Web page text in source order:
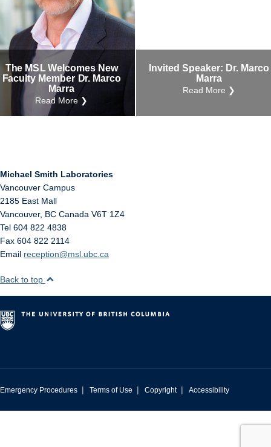
The MSL Welcomes New
Faculty Member Dr. Marco
Marra
Read More ❯
Invited Speaker: Dr. Marco
Marra
Read More ❯
Michael Smith Laboratories
Vancouver Campus
2185 East Mall
Vancouver, BC Canada V6T 1Z4
Tel 604 822 4838
Fax 604 822 2114
Email reception@msl.ubc.ca
Back to top
Emergency Procedures | Terms of Use | Copyright | Accessibility